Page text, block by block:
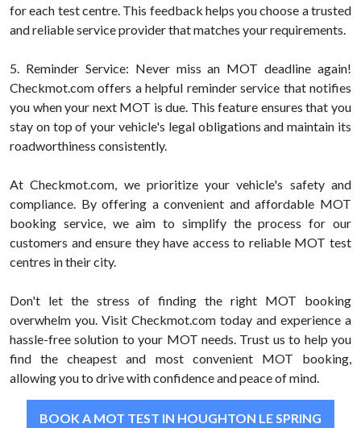
for each test centre. This feedback helps you choose a trusted
and reliable service provider that matches your requirements.
5. Reminder Service: Never miss an MOT deadline again!
Checkmot.com offers a helpful reminder service that notifies
you when your next MOT is due. This feature ensures that you
stay on top of your vehicle's legal obligations and maintain its
roadworthiness consistently.
At Checkmot.com, we prioritize your vehicle's safety and
compliance. By offering a convenient and affordable MOT
booking service, we aim to simplify the process for our
customers and ensure they have access to reliable MOT test
centres in their city.
Don't let the stress of finding the right MOT booking
overwhelm you. Visit Checkmot.com today and experience a
hassle-free solution to your MOT needs. Trust us to help you
find the cheapest and most convenient MOT booking,
allowing you to drive with confidence and peace of mind.
BOOK A MOT TEST IN HOUGHTON LE SPRING